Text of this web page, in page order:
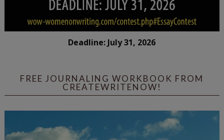
Deadline: July 31, 2026
FREE JOURNALING WORKBOOK FROM
CREATEWRITENOW!